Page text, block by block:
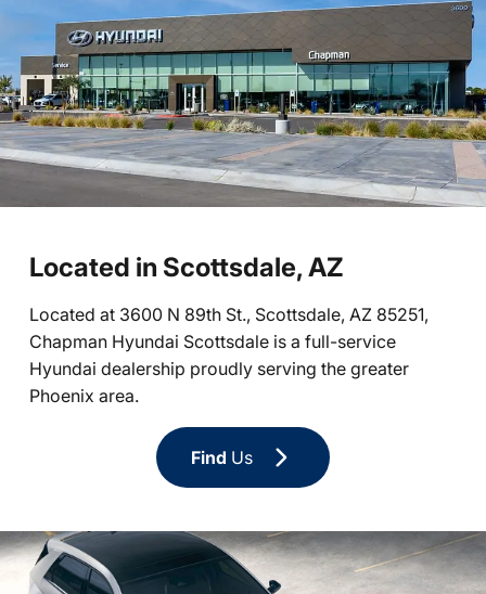
Located in Scottsdale, AZ
Located at 3600 N 89th St., Scottsdale, AZ 85251,
Chapman Hyundai Scottsdale is a full-service
Hyundai dealership proudly serving the greater
Phoenix area.
Find Us